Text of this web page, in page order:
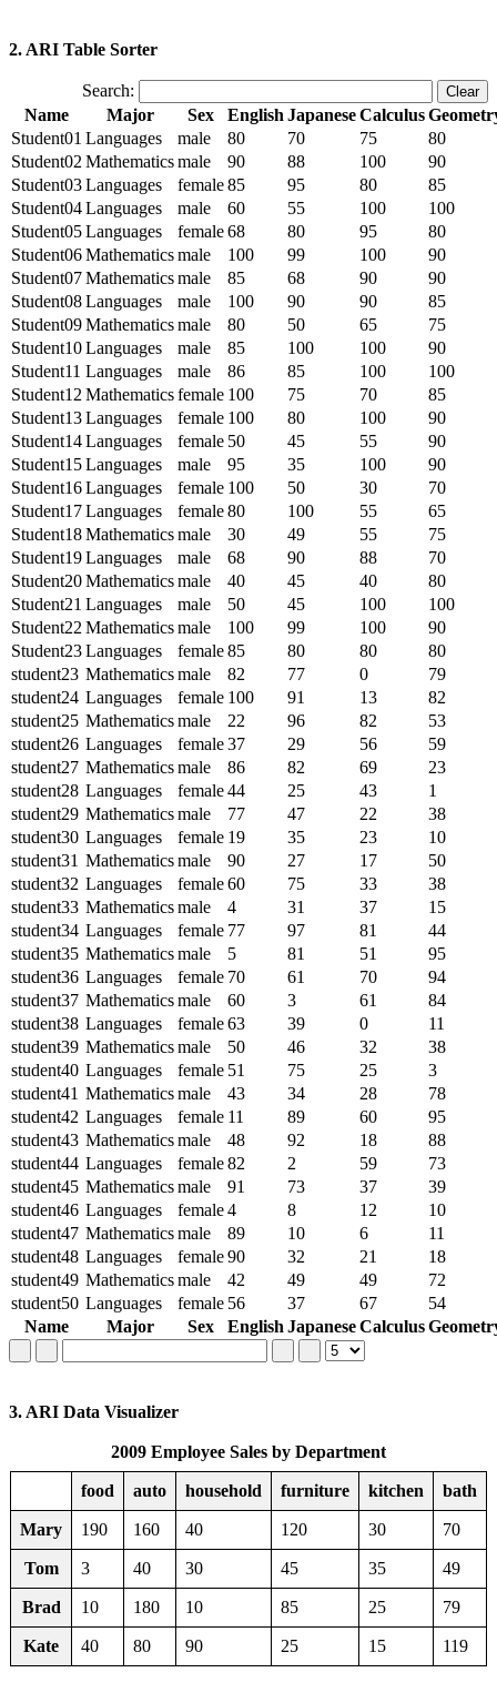
2. ARI Table Sorter
Search:
Name
Major Sex English JapaneseCalculus
Name Major Sex English JapaneseCalculus
Student01 Languages male 80 70 75
80
Student02 Mathematicsmale 90 88 100
90
Student03Languages female85 95 80
85
Student04Languages male 60 55 100
100
Student05Languages female68 80 95
80
Student06Mathematicsmale 100 99 100
90
Student07Mathematicsmale 85 68 90
90
Student08Languages male 100 90 90
85
Student09Mathematicsmale 80 50 65
75
Student10Languages male 85 100 100
90
Student11 Languages male 86 85 100
100
Student12 Mathematicsfemale 100 75 70
85
Student13Languages female 100 80 100
90
Student14Languages female 50 45 55
90
Student15Languages male 95 35 100
90
Student16Languages female 100 50 30
70
Student17Languages female80 100 55
65
Student18Mathematicsmale 30 49 55
75
Student19Languages male 68 90 88
70
Student20Mathematicsmale 40 45 40
80
Student21 Languages male 50 45 100
100
Student22 Mathematicsmale 100 99 100
90
Student23Languages female85 80 80
80
student23 Mathematicsmale 82 77 0
79
student24 Languages female 100 91 13
82
student25 Mathematicsmale 22 96 82
53
student26 Languages female37 29 56
59
student27 Mathematicsmale 86 82 69
23
student28 Languages female44 25 43
1
student29 Mathematicsmale 77 47 22
38
student30 Languages female 19 35 23
10
student31 Mathematicsmale 90 27 17
50
student32 Languages female60 75 33
38
student33 Mathematicsmale 4 31 37
15
student34 Languages female 77 97 81
44
student35 Mathematicsmale 5 81 51
95
student36 Languages female 70 61 70
94
student37 Mathematicsmale 60 3 61
84
student38 Languages female63 39 0
11
student39 Mathematicsmale 50 46 32
38
student40 Languages female 51 75 25
3
student41 Mathematicsmale 43 34 28
78
student42 Languages female 11 89 60
95
student43 Mathematicsmale 48 92 18
88
student44 Languages female82 2 59
73
student45 Mathematicsmale 91 73 37
39
student46 Languages female4 8 12
10
student47 Mathematicsmale 89 10 6
11
student48 Languages female90 32 21
18
student49 Mathematicsmale 42 49 49
72
student50 Languages female 56 37 67 54
3. ARI Data Visualizer
2009 Employee Sales by Department
food auto household furniture kitchen bath
Mary 190 160 40 120 30 70
Tom 3 40 30 45 35 49
Brad 10 180 10 85 25 79
Kate 40 80 90 25 15 119